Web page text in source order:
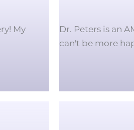
My
Dr. Peters is an
can't be more